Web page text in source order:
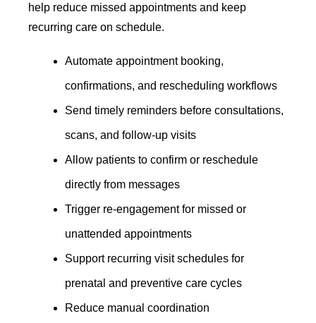
help reduce missed appointments and keep
recurring care on schedule.
Automate appointment booking,
confirmations, and rescheduling workflows
Send timely reminders before consultations,
scans, and follow-up visits
Allow patients to confirm or reschedule
directly from messages
Trigger re-engagement for missed or
unattended appointments
Support recurring visit schedules for
prenatal and preventive care cycles
Reduce manual coordination